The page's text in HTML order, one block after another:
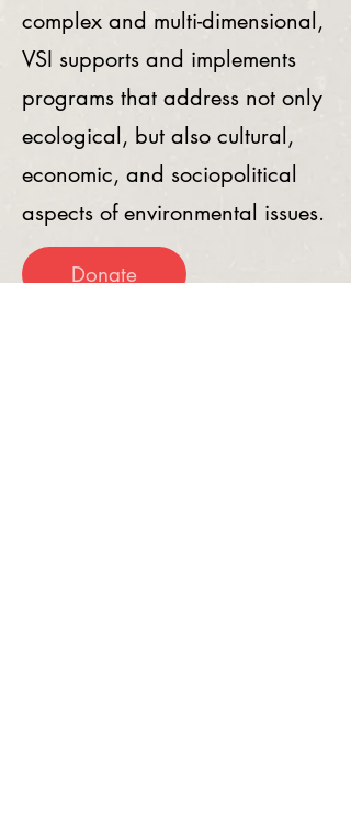
complex and multi-dimensional,
VSI supports and implements
programs that address not only
ecological, but also cultural,
economic, and sociopolitical
aspects of environmental issues.
Donate